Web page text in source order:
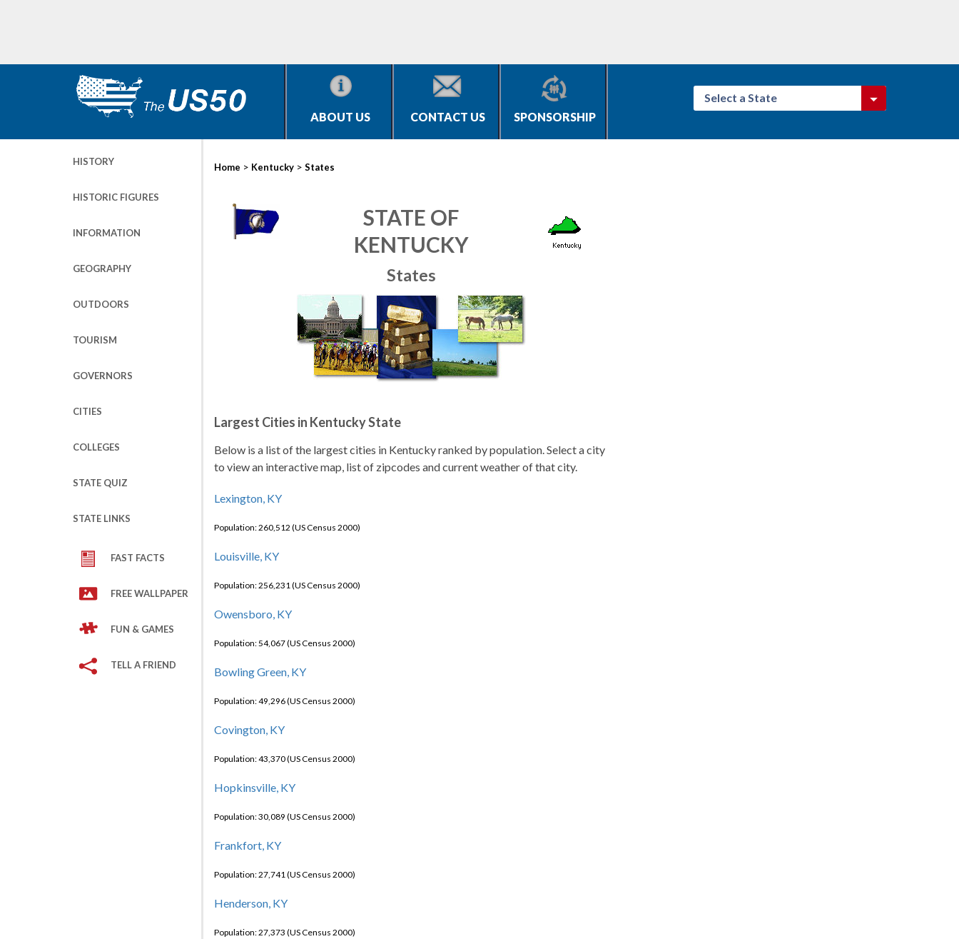
ABOUT US CONTACT US SPONSORSHIP
Select a State
HISTORY
HISTORIC FIGURES
INFORMATION
GEOGRAPHY
OUTDOORS
TOURISM
GOVERNORS
CITIES
COLLEGES
STATE QUIZ
STATE LINKS
FAST FACTS
FREE WALLPAPER
FUN & GAMES
TELL A FRIEND
Home > Kentucky > States
STATE OF
KENTUCKY
States
Largest Cities in Kentucky State
Below is a list of the largest cities in Kentucky ranked by population. Select a city
to view an interactive map, list of zipcodes and current weather of that city.
Lexington, KY
Population: 260,512 (US Census 2000)
Louisville, KY
Population: 256,231 (US Census 2000)
Owensboro, KY
Population: 54,067 (US Census 2000)
Bowling Green, KY
Population: 49,296 (US Census 2000)
Covington, KY
Population: 43,370 (US Census 2000)
Hopkinsville, KY
Population: 30,089 (US Census 2000)
Frankfort, KY
Population: 27,741 (US Census 2000)
Henderson, KY
Population: 27,373 (US Census 2000)